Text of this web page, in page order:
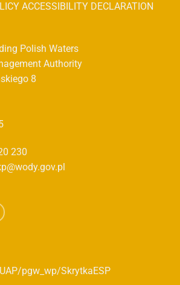
ACCESSIBILITY DECLARATION
Polish Waters
Authority
8
230
pgw_wp/SkrytkaESP